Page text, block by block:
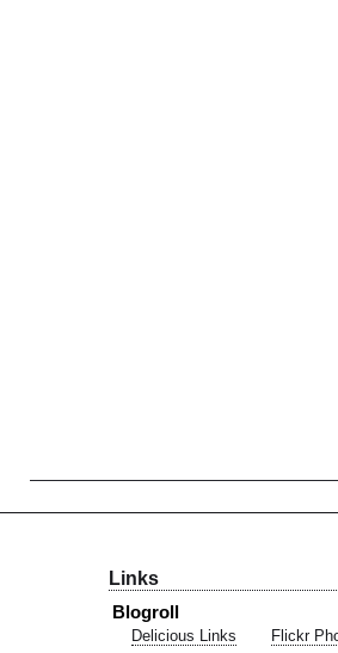
Links
Blogroll
Delicious Links Flickr